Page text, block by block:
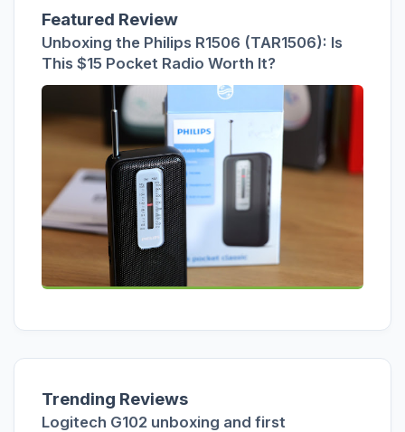
Featured Review
Unboxing the Philips R1506 (TAR1506): Is
This $15 Pocket Radio Worth It?
Trending Reviews
Logitech G102 unboxing and first